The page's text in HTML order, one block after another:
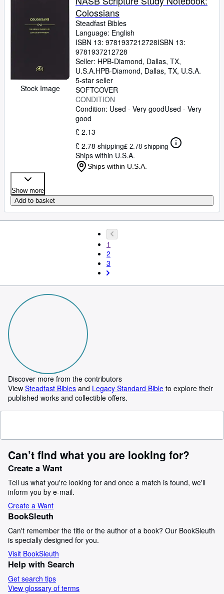
Stock Image
Colossians
Steadfast Bibles
Language: English
ISBN 13: 9781937212728ISBN 13:
9781937212728
Seller: HPB-Diamond, Dallas, TX,
U.S.A.HPB-Diamond, Dallas, TX, U.S.A.
5-star seller
SOFTCOVER
CONDITION
Condition: Used - Very goodUsed - Very
good
£ 2.13
£ 2.78 shipping£ 2.78 shipping
Ships within U.S.A.
Ships within U.S.A.
Show more
Add to basket
1
2
3
Discover more from the contributors
View Steadfast Bibles and Legacy Standard Bible to explore their
published works and collectible offers.
Can’t find what you are looking for?
Create a Want
Tell us what you're looking for and once a match is found, we'll
inform you by e-mail.
Create a Want
BookSleuth
Can't remember the title or the author of a book? Our BookSleuth
is specially designed for you.
Visit BookSleuth
Help with Search
Get search tips
View glossary of terms